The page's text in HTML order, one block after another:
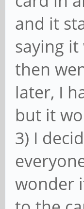
and it
saying
then
later, I
but it
3) I
wonder